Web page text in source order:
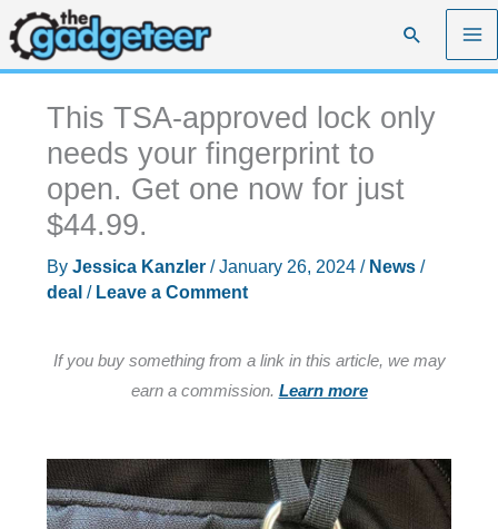
Skip
to
content
Search
This TSA-approved lock only
needs your fingerprint to
open. Get one now for just
$44.99.
By Jessica Kanzler /January 26, 2024 / News/
deal / Leave a Comment
If you buy something from a link in this article, we may
earn a commission. Learn more